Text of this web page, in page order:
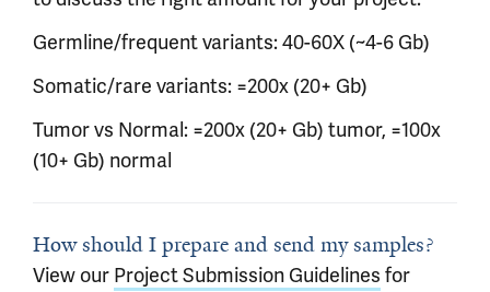
Germline/frequent variants: 40-60X (~4-6 Gb)
Somatic/rare variants: =200x (20+ Gb)
Tumor vs Normal: =200x (20+ Gb) tumor, =100x
(10+ Gb) normal
How should I prepare and send my samples?
View our Project Submission Guidelines for